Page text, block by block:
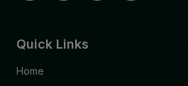
Quick Links
Home